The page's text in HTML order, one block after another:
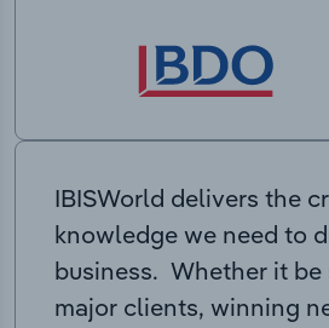
IBISWorld delivers the
knowledge we need to
business. Whether it be
major clients, winning